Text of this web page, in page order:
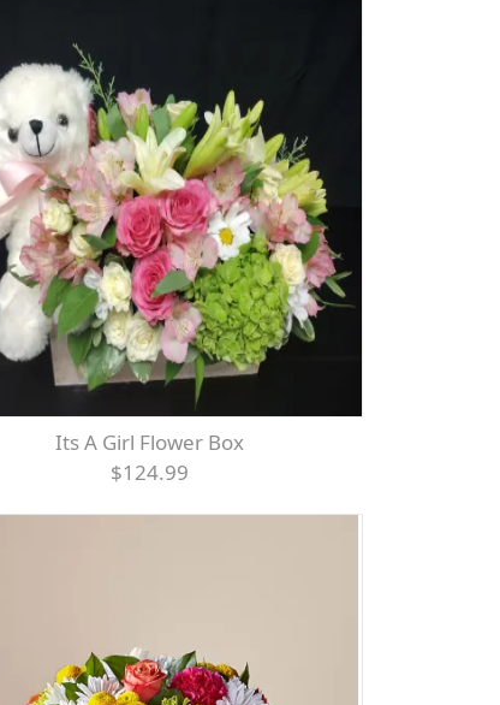
Its A Girl Flower Box
$124.99